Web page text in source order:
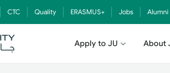
CTC Quality ERASMUS+ Jobs Alumni
Apply to JU About